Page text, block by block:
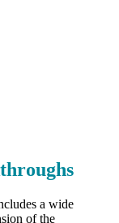
a wide
of the